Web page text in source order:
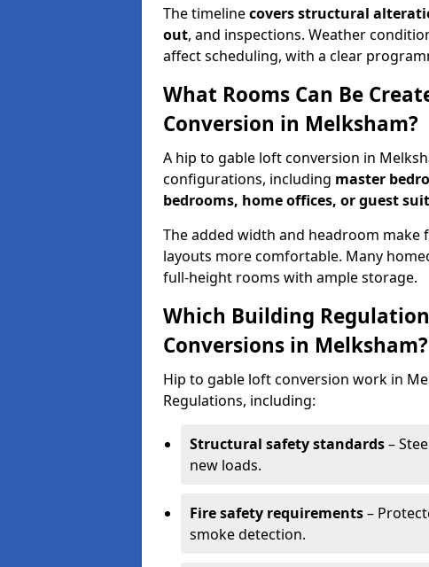
The timelinecovers structural
out, and inspections. Weather
affect scheduling, with a clear
What Rooms Can Be
Conversion in Melksham?
A hip to gable loft conversion in
configurations, including master
bedrooms, home offices, or guest
The added width and headroom
layouts more comfortable. Many
full-height rooms with ample storage.
Which Building
Conversions in Melksham?
Hip to gable loft conversion work in
Regulations, including:
Structural safety standards–
new loads.
Fire safety requirements–
smoke detection.